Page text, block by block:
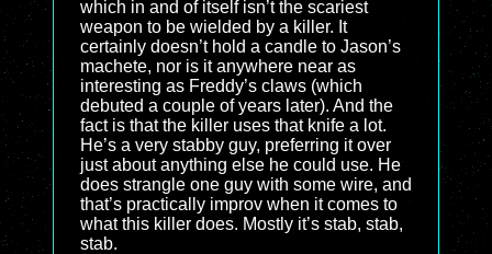
which in and of itself isn’t the scariest
weapon to be wielded by a killer. It
certainly doesn’t hold a candle to Jason’s
machete, nor is it anywhere near as
interesting as Freddy’s claws (which
debuted a couple of years later). And the
fact is that the killer uses that knife a lot.
He’s a very stabby guy, preferring it over
just about anything else he could use. He
does strangle one guy with some wire, and
that’s practically improv when it comes to
what this killer does. Mostly it’s stab, stab,
stab.